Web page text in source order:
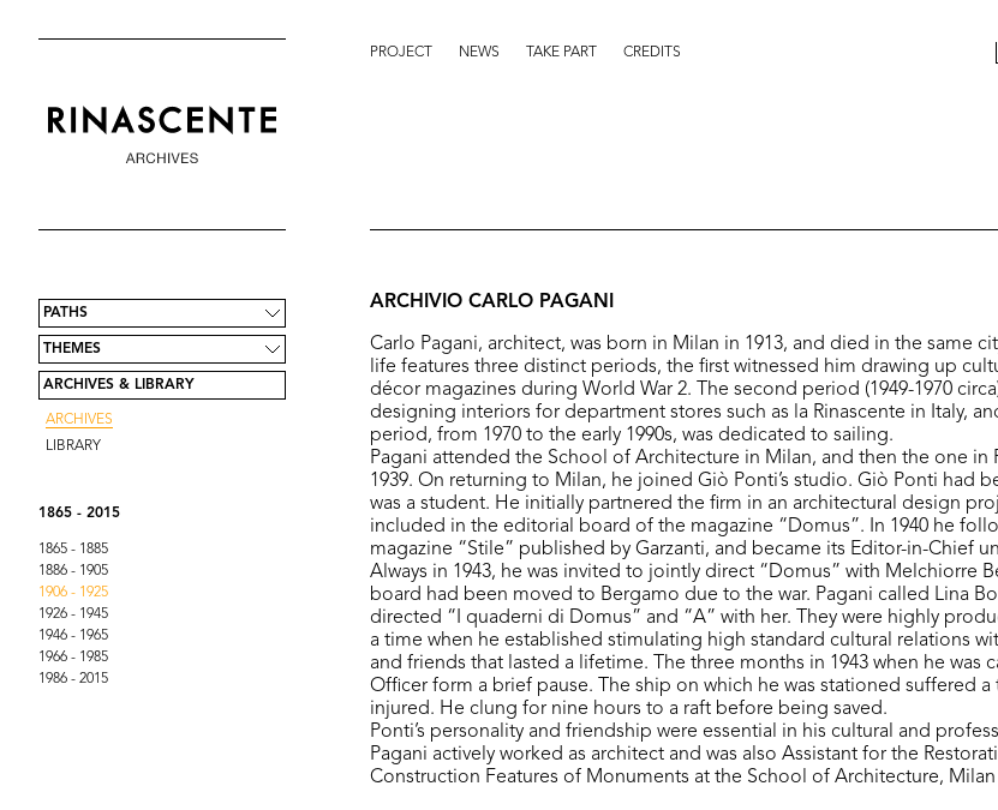
PROJECT NEWS TAKE PART CREDITS
PATHS
THEMES
ARCHIVES & LIBRARY
ARCHIVES
LIBRARY
1865 - 2015
1865 - 1885
1886 - 1905
1906 - 1925
1926 - 1945
1946 - 1965
1966 - 1985
1986 - 2015
ARCHIVIO CARLO PAGANI
Carlo Pagani, architect, was born in Milan in 1913, and died in the same
life features three distinct periods, the first witnessed him drawing up
décor magazines during World War 2. The second period (1949-1970
designing interiors for department stores such as la Rinascente in Italy,
period, from 1970 to the early 1990s, was dedicated to sailing.
Pagani attended the School of Architecture in Milan, and then the one in
1939. On returning to Milan, he joined Giò Ponti’s studio. Giò Ponti had
was a student. He initially partnered the firm in an architectural design
included in the editorial board of the magazine “Domus”. In 1940 he
magazine “Stile” published by Garzanti, and became its Editor-in-Chief
Always in 1943, he was invited to jointly direct “Domus” with Melchiorre
board had been moved to Bergamo due to the war. Pagani called Lina
directed “I quaderni di Domus” and “A” with her. They were highly
a time when he established stimulating high standard cultural relations
and friends that lasted a lifetime. The three months in 1943 when he was
Officer form a brief pause. The ship on which he was stationed suffered
injured. He clung for nine hours to a raft before being saved.
Ponti’s personality and friendship were essential in his cultural and
Pagani actively worked as architect and was also Assistant for the
Construction Features of Monuments at the School of Architecture,